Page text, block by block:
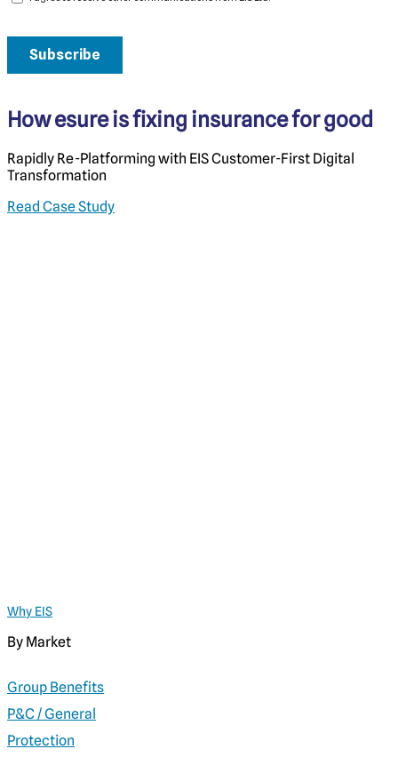
How esure is fixing insurance for good
Rapidly Re-Platforming with EIS Customer-First Digital
Transformation
Read Case Study
Why EIS
By Market
Group Benefits
P&C / General
Protection